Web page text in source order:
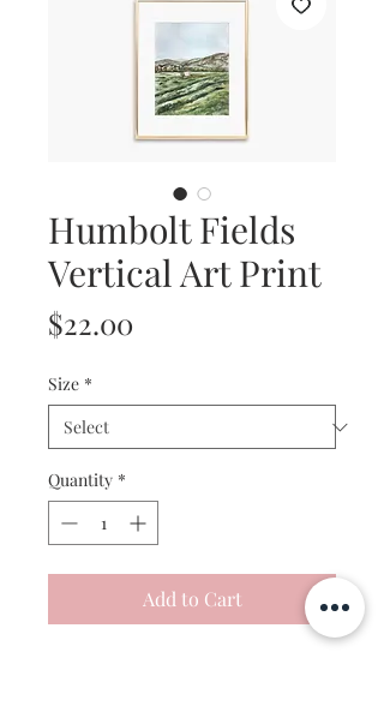
Humbolt Fields
Vertical Art Print
$22.00
Size *
Quantity *
Add to Cart